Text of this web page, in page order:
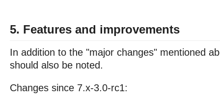
5. Features and improvements
In addition to the "major changes" mentioned
should also be noted.
Changes since 7.x-3.0-rc1: